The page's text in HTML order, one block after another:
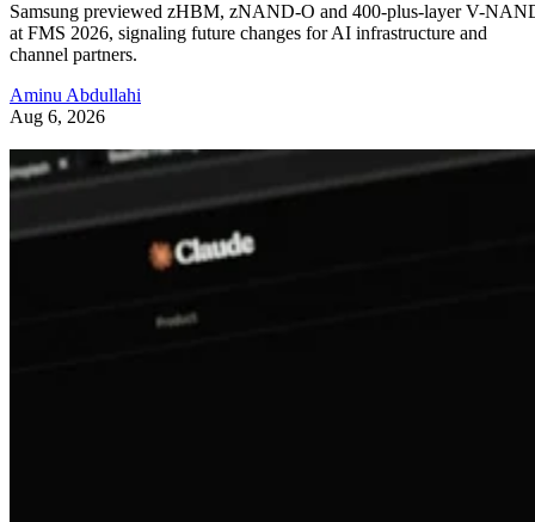
Samsung previewed zHBM, zNAND-O and 400-plus-layer V-
at FMS 2026, signaling future changes for AI infrastructure and
channel partners.
Aminu Abdullahi
Aug 6, 2026